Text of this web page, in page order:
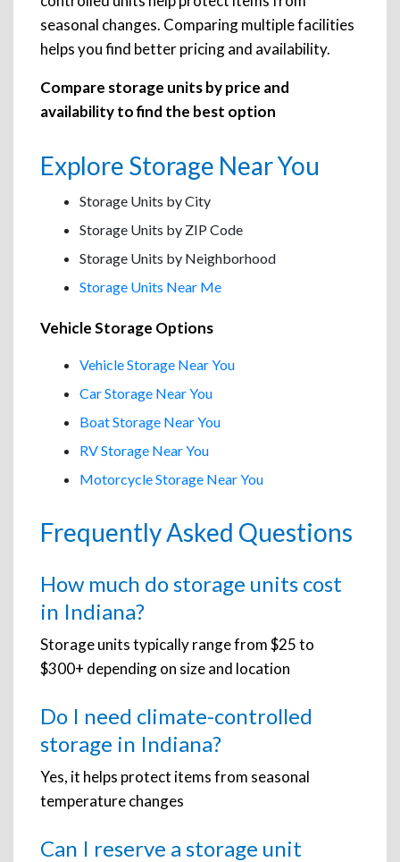
seasonal changes. Comparing multiple facilities
helps you find better pricing and availability.
Compare storage units by price and
availability to find the best option
Explore Storage Near You
Storage Units by City
Storage Units by ZIP Code
Storage Units by Neighborhood
Storage Units Near Me
Vehicle Storage Options
Vehicle Storage Near You
Car Storage Near You
Boat Storage Near You
RV Storage Near You
Motorcycle Storage Near You
Frequently Asked Questions
How much do storage units cost
in Indiana?
Storage units typically range from $25 to
$300+ depending on size and location
Do I need climate-controlled
storage in Indiana?
Yes, it helps protect items from seasonal
temperature changes
Can I reserve a storage unit